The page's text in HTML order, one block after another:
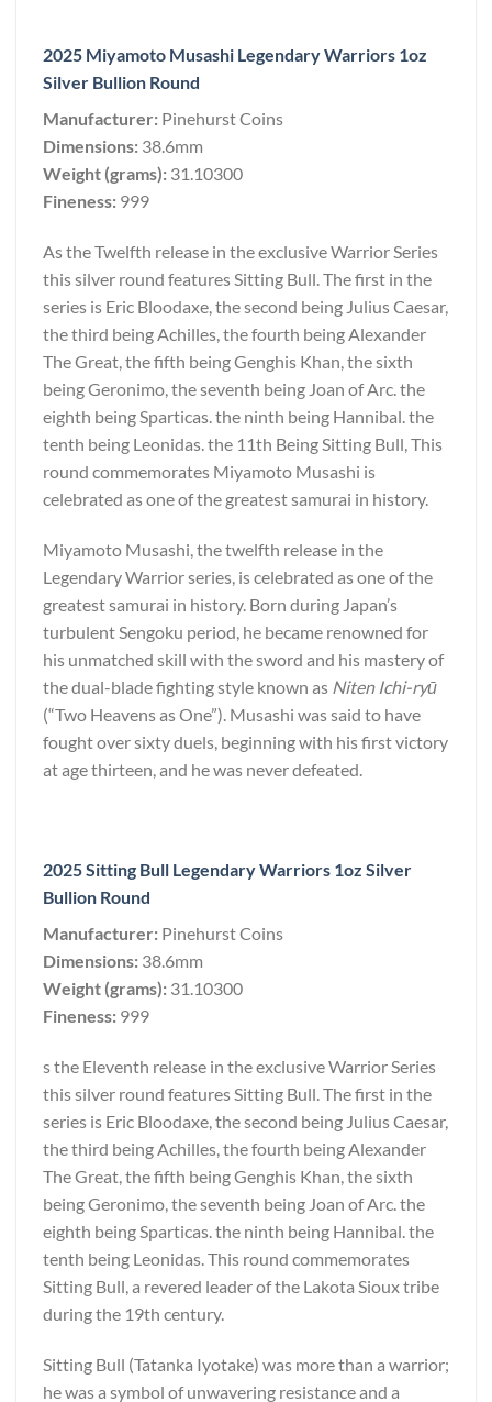
2025 Miyamoto Musashi Legendary Warriors 1oz
Silver Bullion Round
Manufacturer: Pinehurst Coins
Dimensions: 38.6mm
Weight (grams): 31.10300
Fineness: 999
As the Twelfth release in the exclusive Warrior Series
this silver round features Sitting Bull. The first in the
series is Eric Bloodaxe, the second being Julius Caesar,
the third being Achilles, the fourth being Alexander
The Great, the fifth being Genghis Khan, the sixth
being Geronimo, the seventh being Joan of Arc. the
eighth being Sparticas. the ninth being Hannibal. the
tenth being Leonidas. the 11th Being Sitting Bull, This
round commemorates Miyamoto Musashi is
celebrated as one of the greatest samurai in history.
Miyamoto Musashi, the twelfth release in the
Legendary Warrior series, is celebrated as one of the
greatest samurai in history. Born during Japan’s
turbulent Sengoku period, he became renowned for
his unmatched skill with the sword and his mastery of
the dual-blade fighting style known as Niten Ichi-ryū
(“Two Heavens as One”). Musashi was said to have
fought over sixty duels, beginning with his first victory
at age thirteen, and he was never defeated.
2025 Sitting Bull Legendary Warriors 1oz Silver
Bullion Round
Manufacturer: Pinehurst Coins
Dimensions: 38.6mm
Weight (grams): 31.10300
Fineness: 999
s the Eleventh release in the exclusive Warrior Series
this silver round features Sitting Bull. The first in the
series is Eric Bloodaxe, the second being Julius Caesar,
the third being Achilles, the fourth being Alexander
The Great, the fifth being Genghis Khan, the sixth
being Geronimo, the seventh being Joan of Arc. the
eighth being Sparticas. the ninth being Hannibal. the
tenth being Leonidas. This round commemorates
Sitting Bull, a revered leader of the Lakota Sioux tribe
during the 19th century.
Sitting Bull (Tatanka Iyotake) was more than a warrior;
he was a symbol of unwavering resistance and a